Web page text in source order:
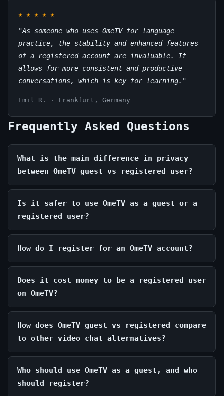
★ ★ ★ ★ ★
"As someone who uses OmeTV for language
practice, the stability and enhanced features
of a registered account are invaluable. It
allows for more consistent and productive
conversations, which is key for learning."
Emil R. · Frankfurt, Germany
Frequently Asked Questions
What is the main difference in privacy
between OmeTV guest vs registered user?
Is it safer to use OmeTV as a guest or a
registered user?
How do I register for an OmeTV account?
Does it cost money to be a registered user
on OmeTV?
How does OmeTV guest vs registered compare
to other video chat alternatives?
Who should use OmeTV as a guest, and who
should register?